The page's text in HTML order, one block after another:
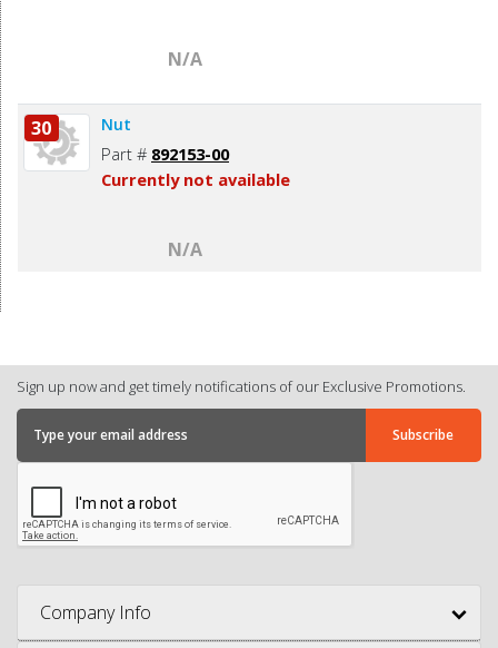
N/A
30 Nut
Part # 892153-00
Currently not available
N/A
Sign up now and get timely notifications of our Exclusive Promotions.
Company Info